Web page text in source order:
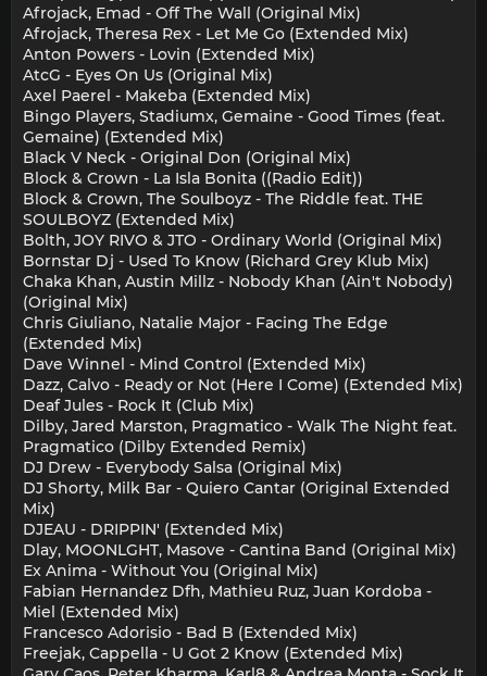
Afrojack, Emad - Off The Wall (Original Mix)
Afrojack, Theresa Rex - Let Me Go (Extended Mix)
Anton Powers - Lovin (Extended Mix)
AtcG - Eyes On Us (Original Mix)
Axel Paerel - Makeba (Extended Mix)
Bingo Players, Stadiumx, Gemaine - Good Times (feat.
Gemaine) (Extended Mix)
Black V Neck - Original Don (Original Mix)
Block & Crown - La Isla Bonita ((Radio Edit))
Block & Crown, The Soulboyz - The Riddle feat. THE
SOULBOYZ (Extended Mix)
Bolth, JOY RIVO & JTO - Ordinary World (Original Mix)
Bornstar Dj - Used To Know (Richard Grey Klub Mix)
Chaka Khan, Austin Millz - Nobody Khan (Ain't Nobody)
(Original Mix)
Chris Giuliano, Natalie Major - Facing The Edge
(Extended Mix)
Dave Winnel - Mind Control (Extended Mix)
Dazz, Calvo - Ready or Not (Here I Come) (Extended Mix)
Deaf Jules - Rock It (Club Mix)
Dilby, Jared Marston, Pragmatico - Walk The Night feat.
Pragmatico (Dilby Extended Remix)
DJ Drew - Everybody Salsa (Original Mix)
DJ Shorty, Milk Bar - Quiero Cantar (Original Extended
Mix)
DJEAU - DRIPPIN' (Extended Mix)
Dlay, MOONLGHT, Masove - Cantina Band (Original Mix)
Ex Anima - Without You (Original Mix)
Fabian Hernandez Dfh, Mathieu Ruz, Juan Kordoba -
Miel (Extended Mix)
Francesco Adorisio - Bad B (Extended Mix)
Freejak, Cappella - U Got 2 Know (Extended Mix)